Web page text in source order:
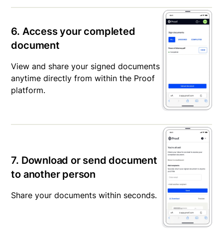
6. Access your completed
document
View and share your signed documents
anytime directly from within the Proof
platform.
7. Download or send document
to another person
Share your documents within seconds.